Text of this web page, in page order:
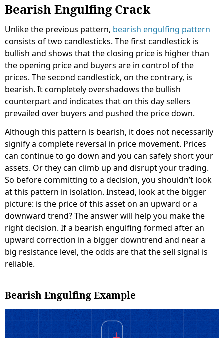
Bearish Engulfing Crack
Unlike the previous pattern, bearish engulfing pattern
consists of two candlesticks. The first candlestick is
bullish and shows that the closing price is higher than
the opening price and buyers are in control of the
prices. The second candlestick, on the contrary, is
bearish. It completely overshadows the bullish
counterpart and indicates that on this day sellers
prevailed over buyers and pushed the price down.
Although this pattern is bearish, it does not necessarily
signify a complete reversal in price movement. Prices
can continue to go down and you can safely short your
assets. Or they can climb up and disrupt your trading.
So before committing to a decision, you shouldn’t look
at this pattern in isolation. Instead, look at the bigger
picture: is the price of this asset on an upward or a
downward trend? The answer will help you make the
right decision. If a bearish engulfing formed after an
upward correction in a bigger downtrend and near a
big resistance level, the odds are that the sell signal is
reliable.
Bearish Engulfing Example